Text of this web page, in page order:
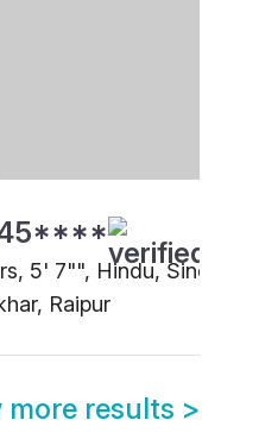
5' 7"", Hindu, Sindhi-
Raipur
more results >